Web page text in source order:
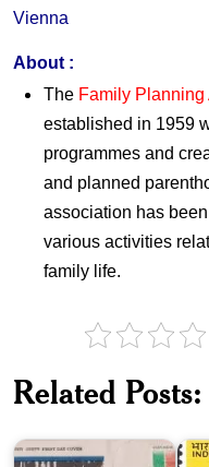
Vienna
About :
The Family Planning
established in 1959
programmes and
and planned
association has
various activities
family life.
Related Posts:
the
United
of
India